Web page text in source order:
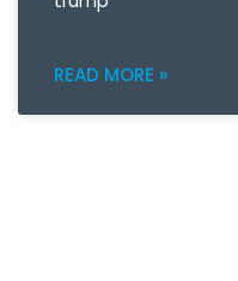
READ MORE »